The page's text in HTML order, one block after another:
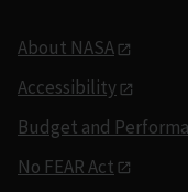
About NASA
Accessibility
Budget and
No FEAR Act